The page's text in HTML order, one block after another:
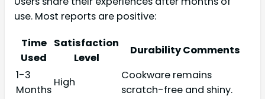
use. Most reports are positive:
Time
Used
Satisfaction
Level
Durability Comments
1-3
Months
High
Cookware remains
scratch-free and shiny.